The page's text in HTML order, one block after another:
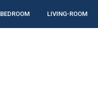
BEDROOM LIVING-ROOM